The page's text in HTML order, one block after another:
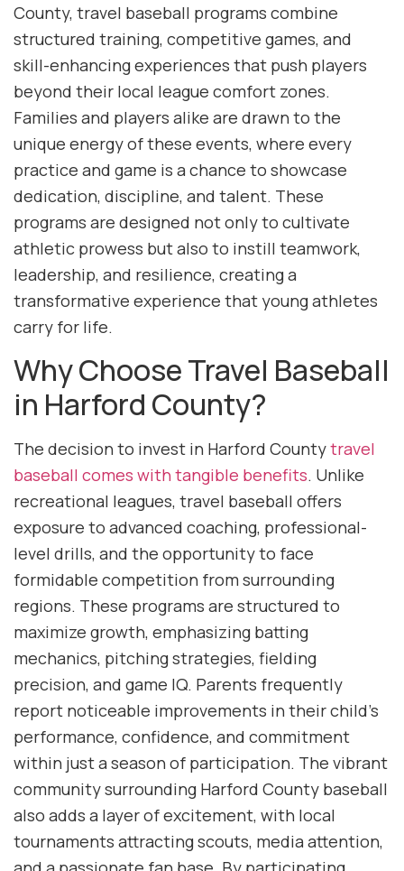
County, travel baseball programs combine
structured training, competitive games, and
skill-enhancing experiences that push players
beyond their local league comfort zones.
Families and players alike are drawn to the
unique energy of these events, where every
practice and game is a chance to showcase
dedication, discipline, and talent. These
programs are designed not only to cultivate
athletic prowess but also to instill teamwork,
leadership, and resilience, creating a
transformative experience that young athletes
carry for life.
Why Choose Travel Baseball
in Harford County?
The decision to invest in Harford Countytravel
baseball comes with tangible benefits. Unlike
recreational leagues, travel baseball offers
exposure to advanced coaching, professional-
level drills, and the opportunity to face
formidable competition from surrounding
regions. These programs are structured to
maximize growth, emphasizing batting
mechanics, pitching strategies, fielding
precision, and game IQ. Parents frequently
report noticeable improvements in their child’s
performance, confidence, and commitment
within just a season of participation. The vibrant
community surrounding Harford County baseball
also adds a layer of excitement, with local
tournaments attracting scouts, media attention,